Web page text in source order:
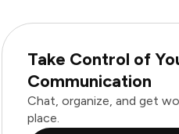
Take Control of
Communication
Chat, organize, and get
place.